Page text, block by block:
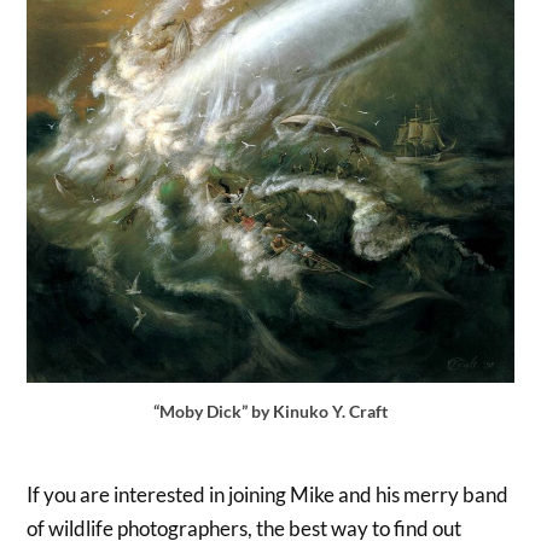
“Moby Dick” by Kinuko Y. Craft
If you are interested in joining Mike and his merry band
of wildlife photographers, the best way to find out